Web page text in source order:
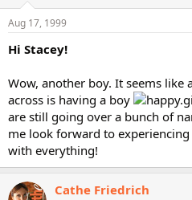
Aug 17, 1999
Hi Stacey!
Wow, another boy. It seems like
across is having a boy
are still going over a bunch of
me look forward to
with everything!
Cathe Friedrich